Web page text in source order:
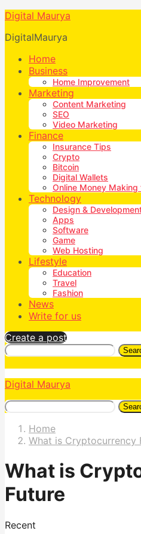
Digital Maurya
DigitalMaurya
Home
Business
Home Improvement
Marketing
Content Marketing
SEO
Video Marketing
Finance
Insurance Tips
Crypto
Bitcoin
Digital Wallets
Online Money Making
Technology
Design &
Apps
Software
Game
Web Hosting
Lifestyle
Education
Travel
Fashion
News
Write for us
Create a post
Digital Maurya
Home
What is Cryptocurrency
What is
Future
Recent